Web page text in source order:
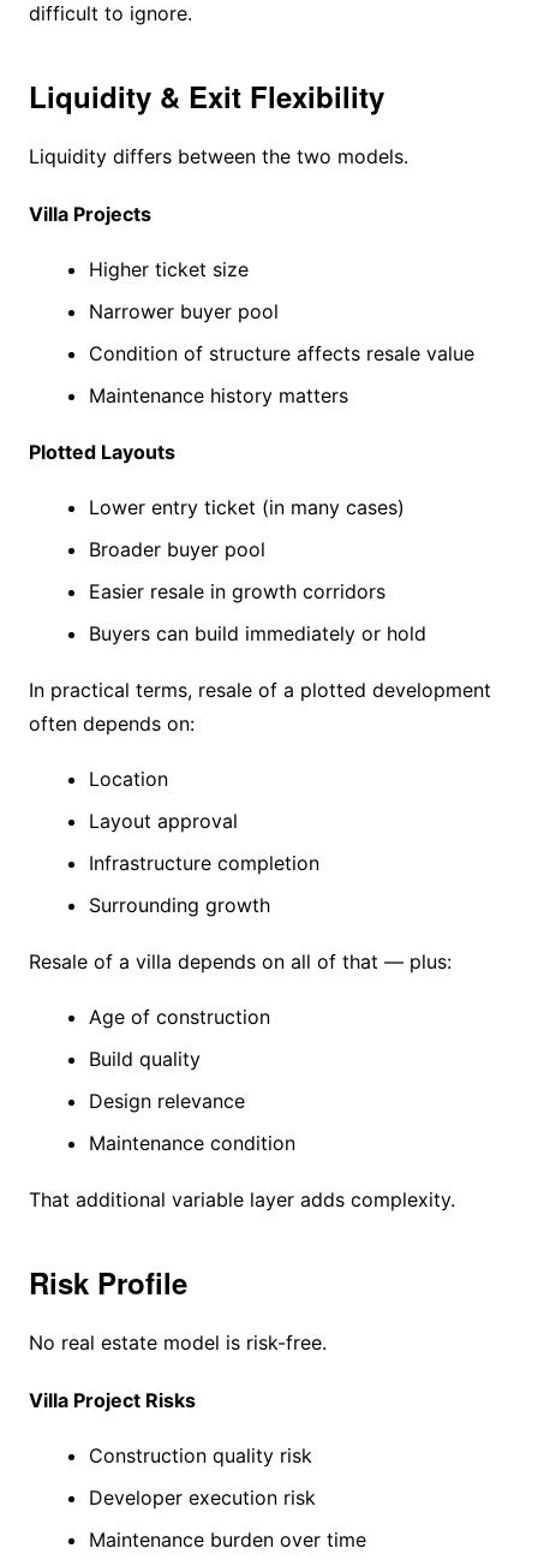
difficult to ignore.
Liquidity & Exit Flexibility
Liquidity differs between the two models.
Villa Projects
Higher ticket size
Narrower buyer pool
Condition of structure affects resale value
Maintenance history matters
Plotted Layouts
Lower entry ticket (in many cases)
Broader buyer pool
Easier resale in growth corridors
Buyers can build immediately or hold
In practical terms, resale of a plotted development
often depends on:
Location
Layout approval
Infrastructure completion
Surrounding growth
Resale of a villa depends on all of that — plus:
Age of construction
Build quality
Design relevance
Maintenance condition
That additional variable layer adds complexity.
Risk Profile
No real estate model is risk-free.
Villa Project Risks
Construction quality risk
Developer execution risk
Maintenance burden over time